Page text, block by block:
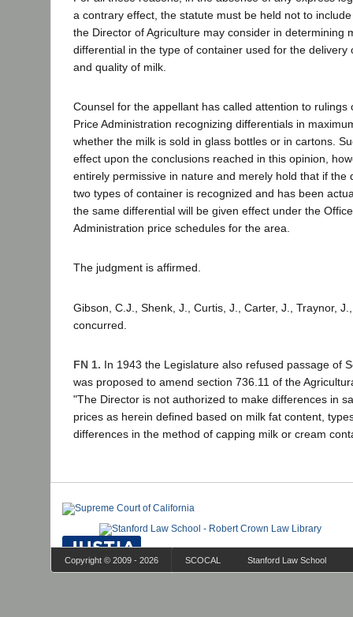
a contrary effect, the statute must be held not to
the Director of Agriculture may consider in determining
differential in the type of container used for the delivery
and quality of milk.
Counsel for the appellant has called attention to rulings
Price Administration recognizing differentials in
whether the milk is sold in glass bottles or in cartons.
effect upon the conclusions reached in this opinion,
entirely permissive in nature and merely hold that if the
two types of container is recognized and has been
the same differential will be given effect under the
Administration price schedules for the area.
The judgment is affirmed.
Gibson, C.J., Shenk, J., Curtis, J., Carter, J., Traynor,
concurred.
FN 1. In 1943 the Legislature also refused passage of
was proposed to amend section 736.11 of the
"The Director is not authorized to make differences in
prices as herein defined based on milk fat content,
differences in the method of capping milk or cream
Copyright © 2009 - 2026 SCOCAL Stanford Law School